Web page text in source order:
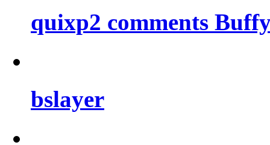
quixp2 comments
bslayer